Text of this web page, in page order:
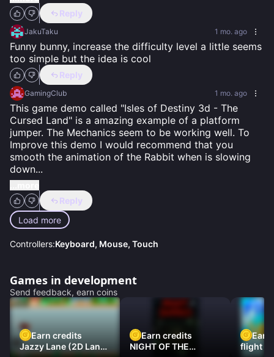
Reply
JakuTaku 1 mo. ago
Funny bunny, increase the difficulty level a little seems
too simple but the idea is cool
Reply
GamingClub 1 mo. ago
This game demo called "Isles of Destiny 3d - The
Cursed Land" is a amazing example of a platform
jumper. The Mechanics seem to be working well. To
Improve this demo I would recommend that you
smooth the animation of the Rabbit when is slowing
down...
Reply
Load more
Controllers:Keyboard, Mouse, Touch
Games in development
Send feedback, earn coins
Earn credits
Jazzy Lane (2D Laner
Earn credits
NIGHT OF THE
Earn
flight